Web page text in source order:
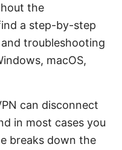
the
a step-by-step
troubleshooting
macOS,
can disconnect
in most cases you
breaks down the